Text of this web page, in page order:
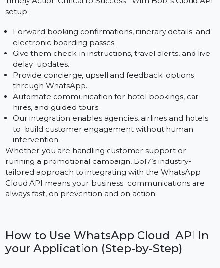
Banking institutions need instantaneous and secure
communication networks. The Cloud API enables:
Notifications of transactions, summaries of balances
and reminders of loan repayments.
Instant Fraud detection and Secure OTP deliver
KYC reminders and documents with direct action
buttons to complete them.
Interactive customer service chatbots, EMI offers &
escalation support.
Bol7 keeps your WhatsApp deployment compliant
and secure for banks, NBFCs, and financial apps.
Travel Customer Satisfaction – Personalization and